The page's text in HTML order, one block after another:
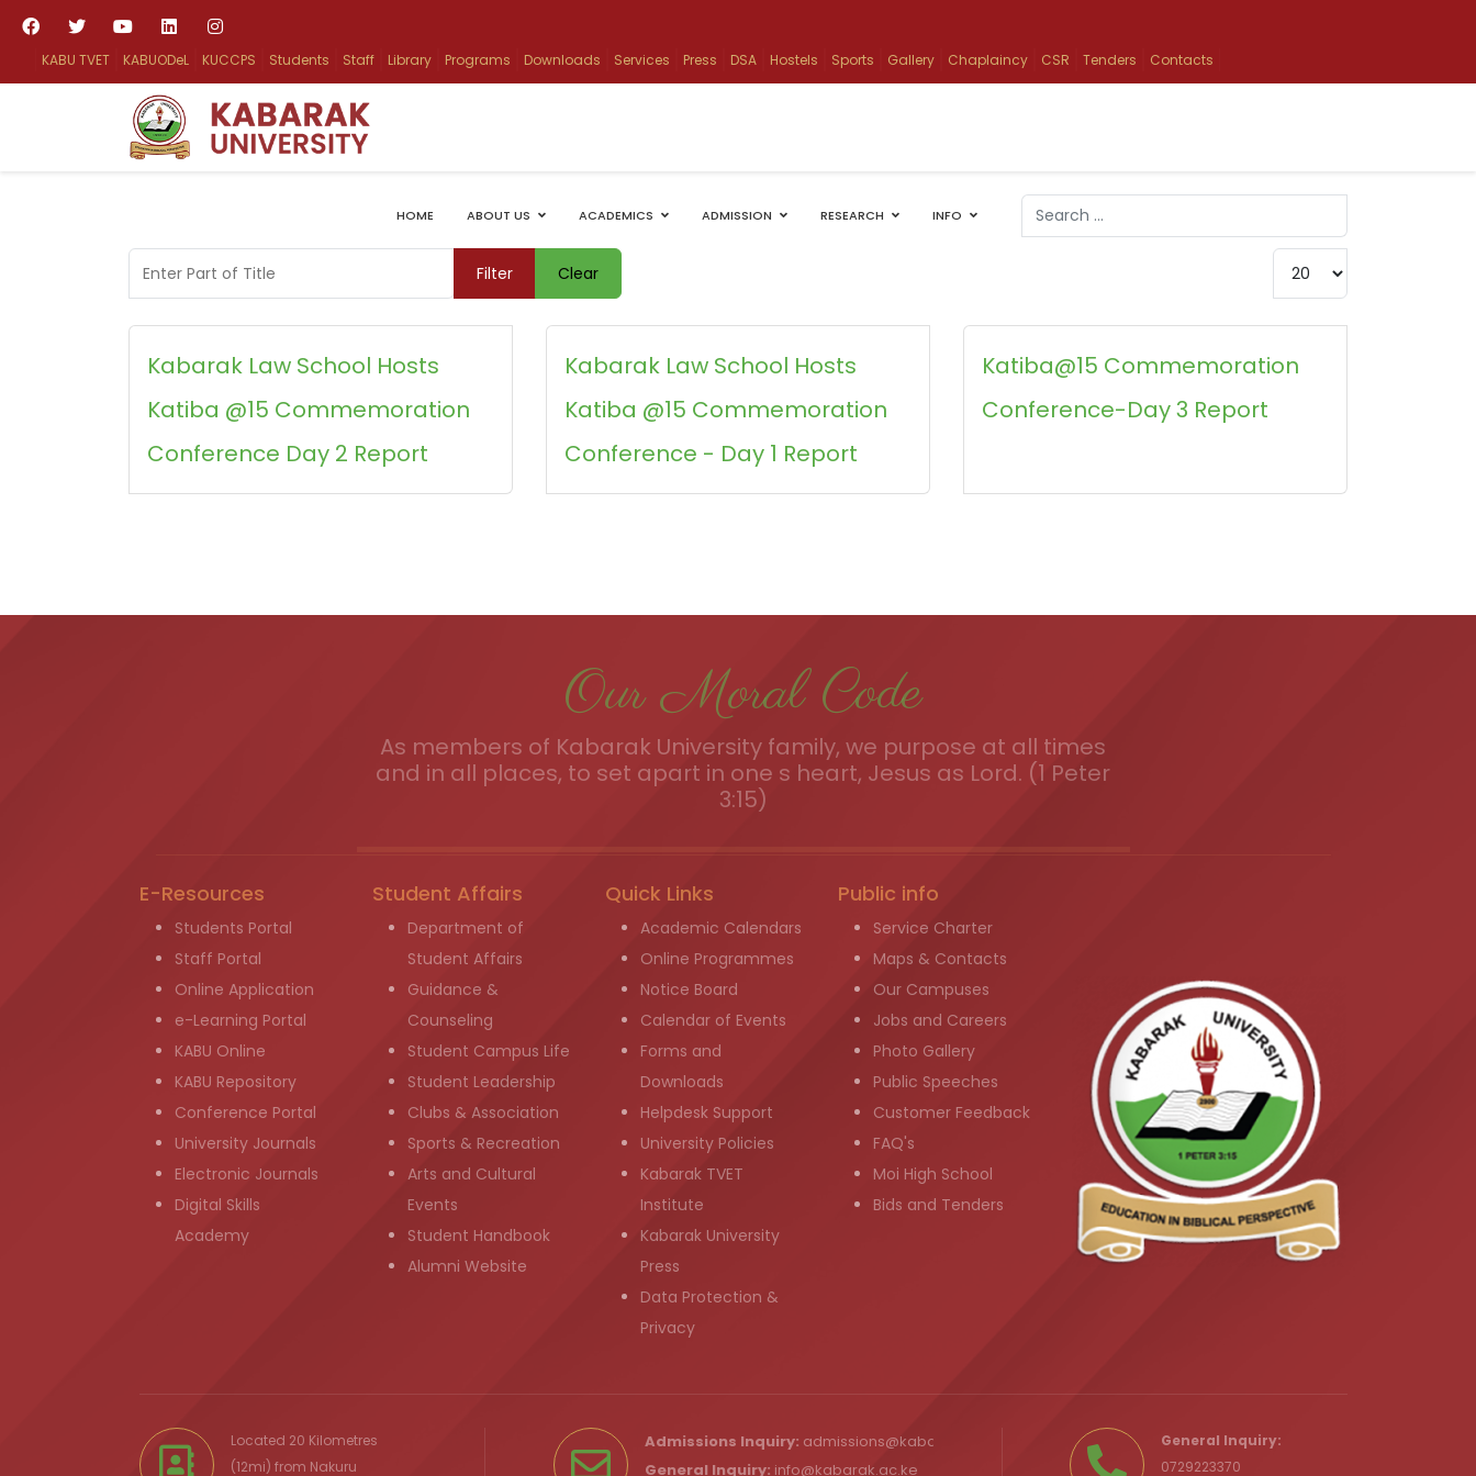
KABU TVET KABUODeL KUCCPS Students Staff Library Programs Downloads Services Press DSA Hostels Sports Gallery Chaplaincy CSR Tenders Contacts
HOME ABOUT US ACADEMICS ADMISSION RESEARCH INFO
Search
Type 2 or more characters for results.
Enter Part of Title Filter Clear Display #
Kabarak Law School Hosts
Katiba @15 Commemoration
Conference Day 2 Report
Kabarak Law School Hosts
Katiba @15 Commemoration
Conference - Day 1 Report
Katiba@15 Commemoration
Conference-Day 3 Report
Our Moral Code
As members of Kabarak University family, we purpose at all times
and in all places, to set apart in one s heart, Jesus as Lord. (1 Peter
3:15)
E-Resources
Students Portal
Staff Portal
Online Application
e-Learning Portal
KABU Online
KABU Repository
Conference Portal
University Journals
Electronic Journals
Digital Skills
Academy
Student Affairs
Department of
Student Affairs
Guidance &
Counseling
Student Campus Life
Student Leadership
Clubs & Association
Sports & Recreation
Arts and Cultural
Events
Student Handbook
Alumni Website
Quick Links
Academic Calendars
Online Programmes
Notice Board
Calendar of Events
Forms and
Downloads
Helpdesk Support
University Policies
Kabarak TVET
Institute
Kabarak University
Press
Data Protection &
Privacy
Public info
Service Charter
Maps & Contacts
Our Campuses
Jobs and Careers
Photo Gallery
Public Speeches
Customer Feedback
FAQ's
Moi High School
Bids and Tenders
Located 20 Kilometres
(12mi) from Nakuru
Admissions Inquiry: admissions@kabarak.ac.ke
General Inquiry: info@kabarak.ac.ke
General Inquiry:
0729223370